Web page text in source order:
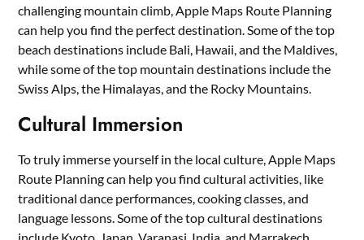
challenging mountain climb, Apple Maps Route Planning
can help you find the perfect destination. Some of the top
beach destinations include Bali, Hawaii, and the Maldives,
while some of the top mountain destinations include the
Swiss Alps, the Himalayas, and the Rocky Mountains.
Cultural Immersion
To truly immerse yourself in the local culture, Apple Maps
Route Planning can help you find cultural activities, like
traditional dance performances, cooking classes, and
language lessons. Some of the top cultural destinations